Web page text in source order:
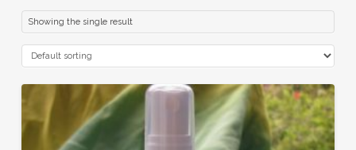
Showing the single result